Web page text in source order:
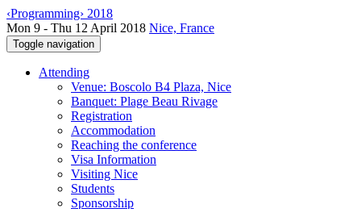
‹Programming› 2018
Mon 9 - Thu 12 April 2018 Nice, France
Toggle navigation
Attending
Venue: Boscolo B4 Plaza, Nice
Banquet: Plage Beau Rivage
Registration
Accommodation
Reaching the conference
Visa Information
Visiting Nice
Students
Sponsorship